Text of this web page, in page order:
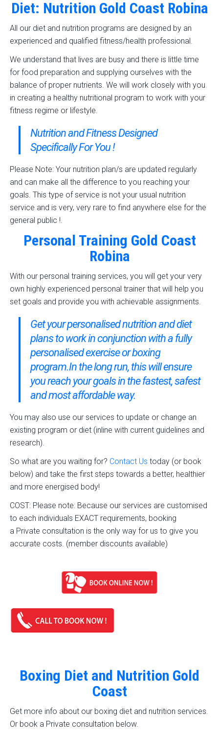
Diet: Nutrition Gold Coast Robina
All our diet and nutrition programs are designed by an
experienced and qualified fitness/health professional.
We understand that lives are busy and there is little time
for food preparation and supplying ourselves with the
balance of proper nutrients. We will work closely with you
in creating a healthy nutritional program to work with your
fitness regime or lifestyle.
Nutrition and Fitness Designed
Specifically For You !
Please Note: Your nutrition plan/s are updated regularly
and can make all the difference to you reaching your
goals. This type of service is not your usual nutrition
service and is very, very rare to find anywhere else for the
general public !.
Personal Training Gold Coast
Robina
With our personal training services, you will get your very
own highly experienced personal trainer that will help you
set goals and provide you with achievable assignments.
Get your personalised nutrition and diet
plans to work in conjunction with a fully
personalised exercise or boxing
program.In the long run, this will ensure
you reach your goals in the fastest, safest
and most affordable way.
You may also use our services to update or change an
existing program or diet (inline with current guidelines and
research).
So what are you waiting for? Contact Us today (or book
below) and take the first steps towards a better, healthier
and more energised body!
COST: Please note: Because our services are customised
to each individuals EXACT requirements, booking
a Private consultation is the only way for us to give you
accurate costs. (member discounts available)
Boxing Diet and Nutrition Gold
Coast
Get more info about our boxing diet and nutrition services.
Or book a Private consultation below.